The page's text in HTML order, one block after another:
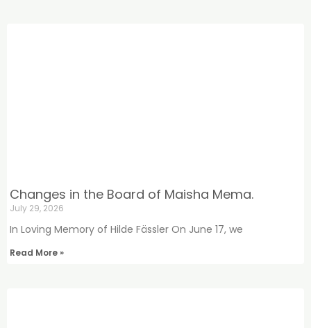
Changes in the Board of Maisha Mema.
July 29, 2026
In Loving Memory of Hilde Fässler On June 17, we
Read More »